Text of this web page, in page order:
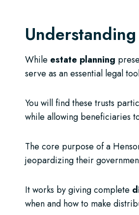
While estate planning
serve as an essential legal
You will find these trusts
while allowing beneficiaries
The core purpose of a
jeopardizing their
It works by giving complete
when and how to make